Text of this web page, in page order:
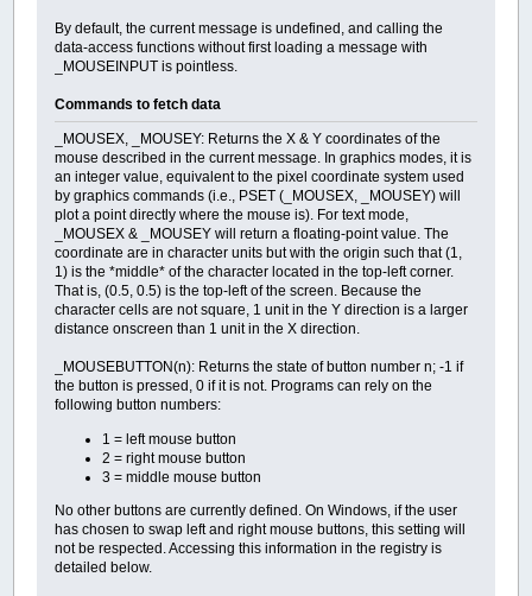
By default, the current message is undefined, and calling the
data-access functions without first loading a message with
_MOUSEINPUT is pointless.
Commands to fetch data
_MOUSEX, _MOUSEY: Returns the X & Y coordinates of the
mouse described in the current message. In graphics modes, it is
an integer value, equivalent to the pixel coordinate system used
by graphics commands (i.e., PSET (_MOUSEX, _MOUSEY) will
plot a point directly where the mouse is). For text mode,
_MOUSEX & _MOUSEY will return a floating-point value. The
coordinate are in character units but with the origin such that (1,
1) is the *middle* of the character located in the top-left corner.
That is, (0.5, 0.5) is the top-left of the screen. Because the
character cells are not square, 1 unit in the Y direction is a larger
distance onscreen than 1 unit in the X direction.
_MOUSEBUTTON(n): Returns the state of button number n; -1 if
the button is pressed, 0 if it is not. Programs can rely on the
following button numbers:
1 = left mouse button
2 = right mouse button
3 = middle mouse button
No other buttons are currently defined. On Windows, if the user
has chosen to swap left and right mouse buttons, this setting will
not be respected. Accessing this information in the registry is
detailed below.